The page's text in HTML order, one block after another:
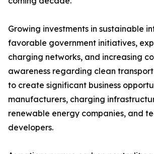
Growing investments in sustainable
favorable government initiatives,
charging networks, and increasing
awareness regarding clean
to create significant business
manufacturers, charging
renewable energy companies, and
developers.